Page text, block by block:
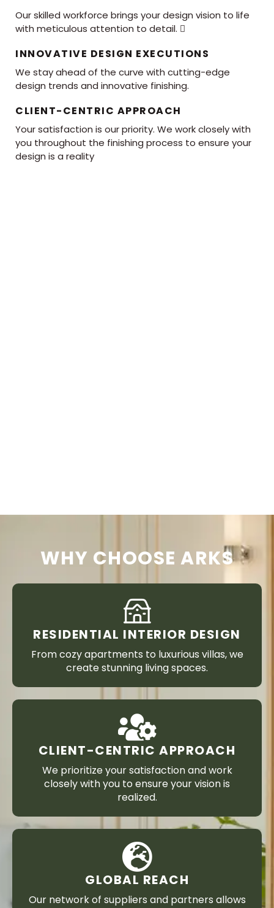
Our skilled workforce brings your design vision to life
with meticulous attention to detail. 
INNOVATIVE DESIGN EXECUTIONS
We stay ahead of the curve with cutting-edge
design trends and innovative finishing.
CLIENT-CENTRIC APPROACH
Your satisfaction is our priority. We work closely with
you throughout the finishing process to ensure your
design is a reality
WHY CHOOSE ARKS
RESIDENTIAL INTERIOR DESIGN
From cozy apartments to luxurious villas, we
create stunning living spaces.
CLIENT-CENTRIC APPROACH
We prioritize your satisfaction and work
closely with you to ensure your vision is
realized.
GLOBAL REACH
Our network of suppliers and partners allows